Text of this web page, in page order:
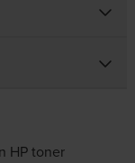
HP toner